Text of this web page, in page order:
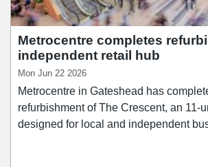
Metrocentre completes
independent retail hub
Mon Jun 22 2026
Metrocentre in Gateshead has
refurbishment of The Crescent, an 11-
designed for local and independent
have been refurbished, 60% of which